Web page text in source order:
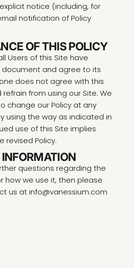
notice (including, for
notification of Policy
OF THIS POLICY
Users of this Site have
document and agree to its
does not agree with this
refrain from using our Site. We
change our Policy at any
using the way as indicated in
use of this Site implies
revised Policy.
INFORMATION
questions regarding the
how we use it, then please
us at info@vanessium.com